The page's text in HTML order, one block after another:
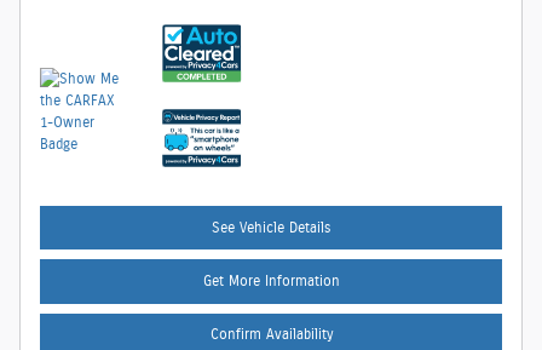
See Vehicle Details
Get More Information
Confirm Availability